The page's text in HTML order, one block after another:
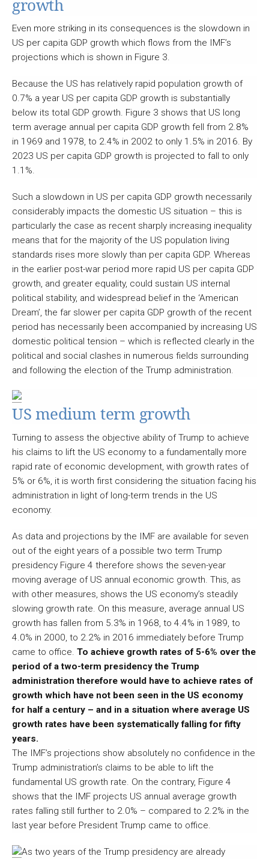
growth
Even more striking in its consequences is the slowdown in
US per capita GDP growth which flows from the IMF’s
projections which is shown in Figure 3.
Because the US has relatively rapid population growth of
0.7% a year US per capita GDP growth is substantially
below its total GDP growth. Figure 3 shows that US long
term average annual per capita GDP growth fell from 2.8%
in 1969 and 1978, to 2.4% in 2002 to only 1.5% in 2016. By
2023 US per capita GDP growth is projected to fall to only
1.1%.
Such a slowdown in US per capita GDP growth necessarily
considerably impacts the domestic US situation – this is
particularly the case as recent sharply increasing inequality
means that for the majority of the US population living
standards rises more slowly than per capita GDP. Whereas
in the earlier post-war period more rapid US per capita GDP
growth, and greater equality, could sustain US internal
political stability, and widespread belief in the ‘American
Dream’, the far slower per capita GDP growth of the recent
period has necessarily been accompanied by increasing US
domestic political tension – which is reflected clearly in the
political and social clashes in numerous fields surrounding
and following the election of the Trump administration.
US medium term growth
Turning to assess the objective ability of Trump to achieve
his claims to lift the US economy to a fundamentally more
rapid rate of economic development, with growth rates of
5% or 6%, it is worth first considering the situation facing his
administration in light of long-term trends in the US
economy.
As data and projections by the IMF are available for seven
out of the eight years of a possible two term Trump
presidency Figure 4 therefore shows the seven-year
moving average of US annual economic growth. This, as
with other measures, shows the US economy’s steadily
slowing growth rate. On this measure, average annual US
growth has fallen from 5.3% in 1968, to 4.4% in 1989, to
4.0% in 2000, to 2.2% in 2016 immediately before Trump
came to office. To achieve growth rates of 5-6% over the
period of a two-term presidency the Trump
administration therefore would have to achieve rates of
growth which have not been seen in the US economy
for half a century – and in a situation where average US
growth rates have been systematically falling for fifty
years.
The IMF’s projections show absolutely no confidence in the
Trump administration’s claims to be able to lift the
fundamental US growth rate. On the contrary, Figure 4
shows that the IMF projects US annual average growth
rates falling still further to 2.0% – compared to 2.2% in the
last year before President Trump came to office.
As two years of the Trump presidency are already